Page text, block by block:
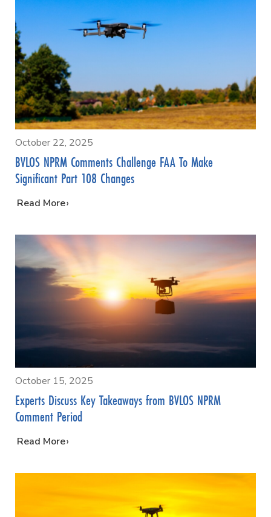
October 22, 2025
BVLOS NPRM Comments Challenge FAA To Make
Significant Part 108 Changes
…
Read More
October 15, 2025
Experts Discuss Key Takeaways from BVLOS NPRM
Comment Period
…
Read More